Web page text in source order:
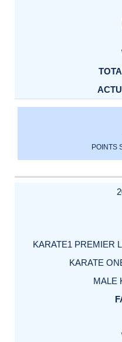
POINTS
KARATE1 PREMIER
KARATE
MALE